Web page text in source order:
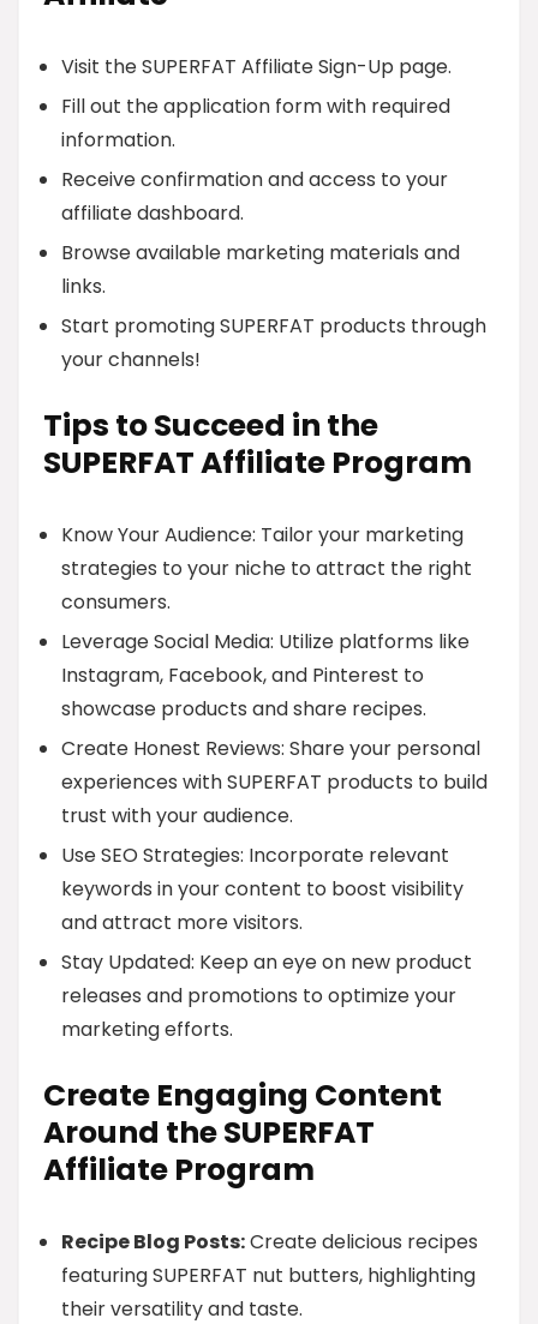
Visit the SUPERFAT Affiliate Sign-Up page.
Fill out the application form with required
information.
Receive confirmation and access to your
affiliate dashboard.
Browse available marketing materials and
links.
Start promoting SUPERFAT products through
your channels!
Tips to Succeed in the
SUPERFAT Affiliate Program
Know Your Audience: Tailor your marketing
strategies to your niche to attract the right
consumers.
Leverage Social Media: Utilize platforms like
Instagram, Facebook, and Pinterest to
showcase products and share recipes.
Create Honest Reviews: Share your personal
experiences with SUPERFAT products to build
trust with your audience.
Use SEO Strategies: Incorporate relevant
keywords in your content to boost visibility
and attract more visitors.
Stay Updated: Keep an eye on new product
releases and promotions to optimize your
marketing efforts.
Create Engaging Content
Around the SUPERFAT
Affiliate Program
Recipe Blog Posts:Create delicious recipes
featuring SUPERFAT nut butters, highlighting
their versatility and taste.